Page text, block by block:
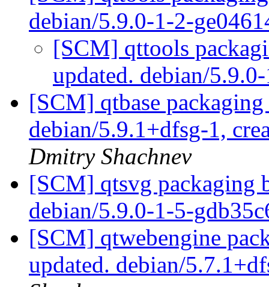
debian/5.9.0-1-2-
[SCM] qttools
updated. debian/
[SCM] qtbase packaging
debian/5.9.1+dfsg-1,
Dmitry Shachnev
[SCM] qtsvg packaging
debian/5.9.0-1-5-
[SCM] qtwebengine
updated. debian/